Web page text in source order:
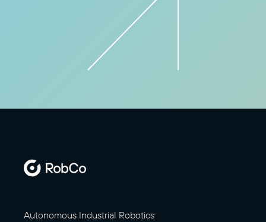
Autonomous Industrial Robotics